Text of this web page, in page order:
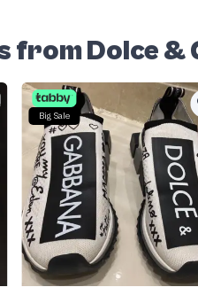
from Dolce &
Big Sale